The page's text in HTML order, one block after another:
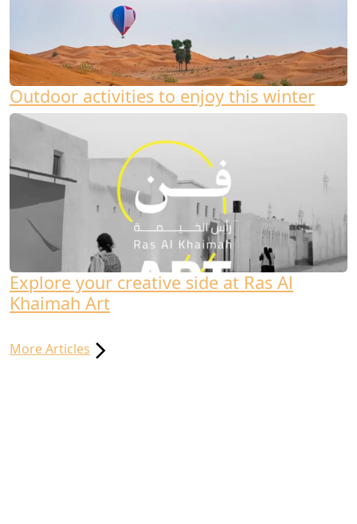
Outdoor activities to enjoy this winter
Explore your creative side at Ras Al
Khaimah Art
More Articles